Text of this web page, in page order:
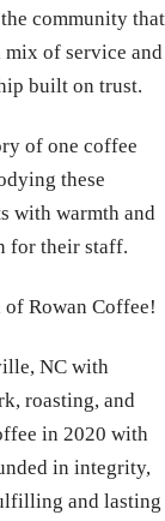
community that
mix of service and
built on trust.
of one coffee
these
with warmth and
for their staff.
Rowan Coffee!
NC with
roasting, and
in 2020 with
in integrity,
and lasting